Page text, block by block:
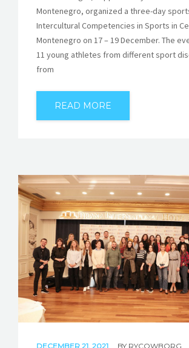
Montenegro, organized a three-day
Intercultural Competencies in Sports in
Montenegro on 17 – 19 December. The
11 young athletes from different sport
from
READ MORE
DECEMBER 21, 2021 BY RYCOWBORG